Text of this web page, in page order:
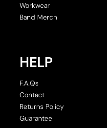
Workwear
Band Merch
HELP
F.A.Qs
Contact
Returns Policy
Guarantee